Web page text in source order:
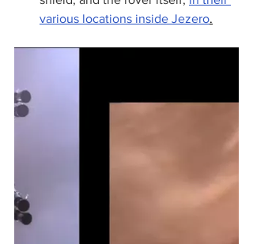
various locations inside Jezero.